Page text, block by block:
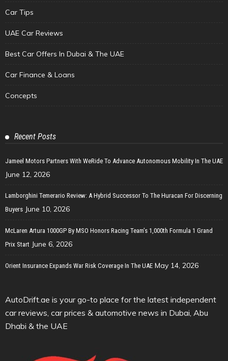
Car Tips
UAE Car Reviews
Best Car Offers In Dubai & The UAE
Car Finance & Loans
Concepts
Recent Posts
Jameel Motors Partners With WeRide To Advance Autonomous Mobility In The UAE
June 12, 2026
Lamborghini Temerario Review: A Hybrid Successor To The Huracan For Discerning
Buyers June 10, 2026
McLaren Artura 1000GP By MSO Honors Racing Team’s 1,000th Formula 1 Grand
Prix Start June 6, 2026
Orient Insurance Expands War Risk Coverage In The UAE May 14, 2026
AutoDrift.ae is your go-to place for the latest independent
car reviews, car prices & automotive news in Dubai, Abu
Dhabi & the UAE